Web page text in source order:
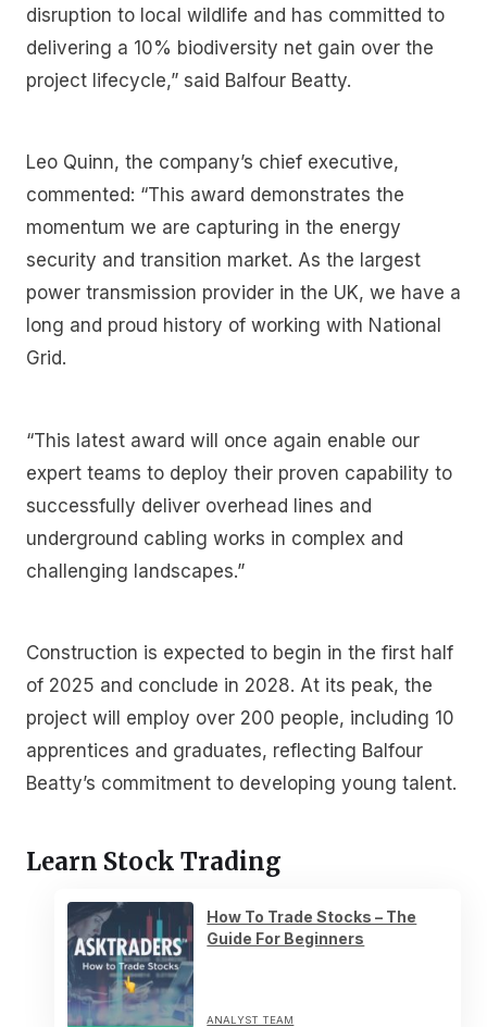
disruption to local wildlife and has committed to
delivering a 10% biodiversity net gain over the
project lifecycle,” said Balfour Beatty.
Leo Quinn, the company’s chief executive,
commented: “This award demonstrates the
momentum we are capturing in the energy
security and transition market. As the largest
power transmission provider in the UK, we have a
long and proud history of working with National
Grid.
“This latest award will once again enable our
expert teams to deploy their proven capability to
successfully deliver overhead lines and
underground cabling works in complex and
challenging landscapes.”
Construction is expected to begin in the first half
of 2025 and conclude in 2028. At its peak, the
project will employ over 200 people, including 10
apprentices and graduates, reflecting Balfour
Beatty’s commitment to developing young talent.
Learn Stock Trading
How To Trade Stocks – The
Guide For Beginners
ANALYST TEAM